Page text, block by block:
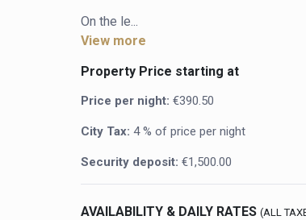
On the le...
View more
Property Price starting at
Price per night: €390.50
City Tax: 4 % of price per night
Security deposit: €1,500.00
AVAILABILITY & DAILY RATES (ALL